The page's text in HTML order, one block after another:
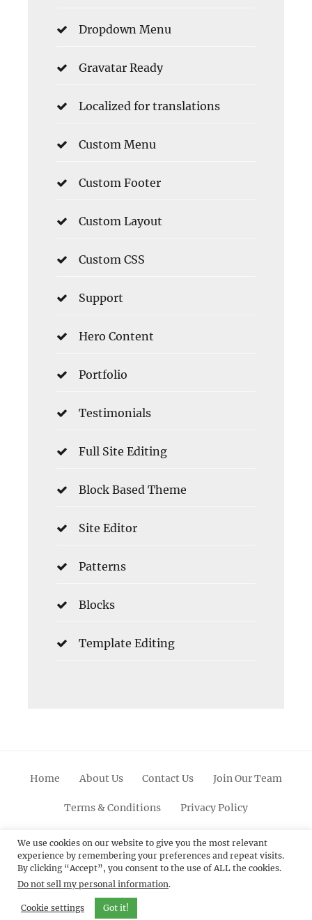
Dropdown Menu
Gravatar Ready
Localized for translations
Custom Menu
Custom Footer
Custom Layout
Custom CSS
Support
Hero Content
Portfolio
Testimonials
Full Site Editing
Block Based Theme
Site Editor
Patterns
Blocks
Template Editing
Home About Us Contact Us Join Our Team
Terms & Conditions Privacy Policy
FacebookTwitterLinkedinScroll
Up
PinterestYoutubeInstagram
© 2012 - 2026Catch Themes: Premium WordPress
Themes.All Rights Reserved.
We use cookies on our website to give you the most relevant
experience by remembering your preferences and repeat visits.
By clicking “Accept”, you consent to the use of ALL the cookies.
Do not sell my personal information.
Cookie settings Got it!